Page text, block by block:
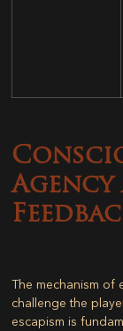
The mechanism of
challenge the
escapism is